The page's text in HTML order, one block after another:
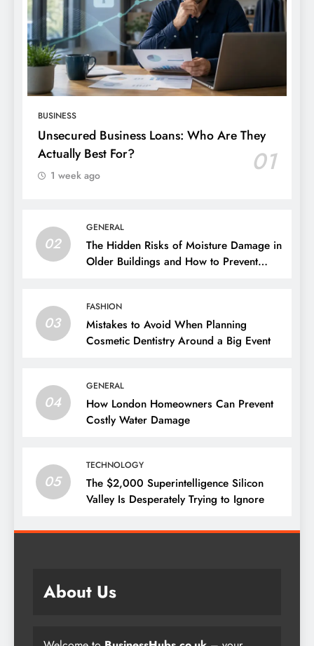
BUSINESS
Unsecured Business Loans: Who Are They
Actually Best For?
01
1 week ago
02
GENERAL
The Hidden Risks of Moisture Damage in
Older Buildings and How to Prevent
03
FASHION
Mistakes to Avoid When Planning
Cosmetic Dentistry Around a Big Event
04
GENERAL
How London Homeowners Can Prevent
Costly Water Damage
05
TECHNOLOGY
The $2,000 Superintelligence Silicon
Valley Is Desperately Trying to Ignore
About Us